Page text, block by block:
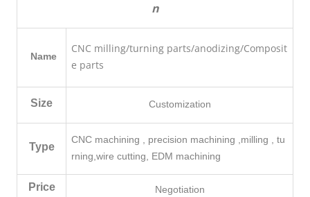
n
Name
CNC milling/turning parts/anodizing/Composit
e parts
Size Customization
Type
CNC machining , precision machining ,milling , tu
rning, wire cutting, EDM machining
Price Negotiation